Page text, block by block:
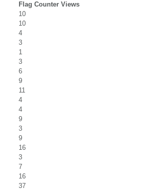
Flag Counter Views
10
10
4
3
1
3
6
9
11
4
4
9
3
9
16
3
7
16
37